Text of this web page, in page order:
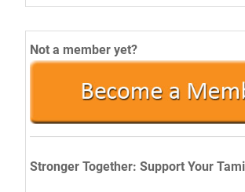
Not a member yet?
Stronger Together: Support Your